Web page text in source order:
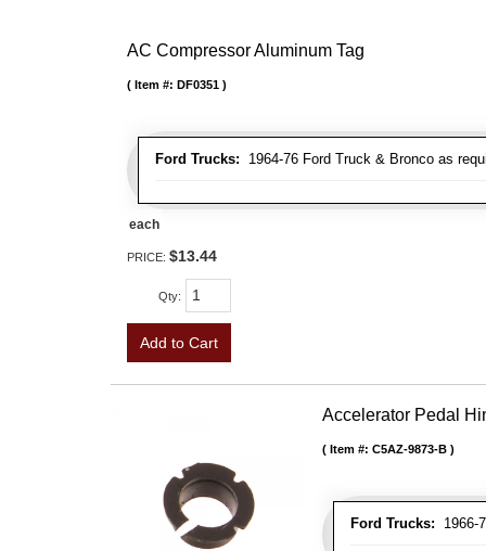
AC Compressor Aluminum Tag
Ford Trucks: 1964-76 Ford Truck & Bronco as
Item #: DF0351
each
PRICE: $13.44
Qty:
Add to Cart
Accelerator Pedal
Ford Trucks: 1966-
Item #: C5AZ-9873-B